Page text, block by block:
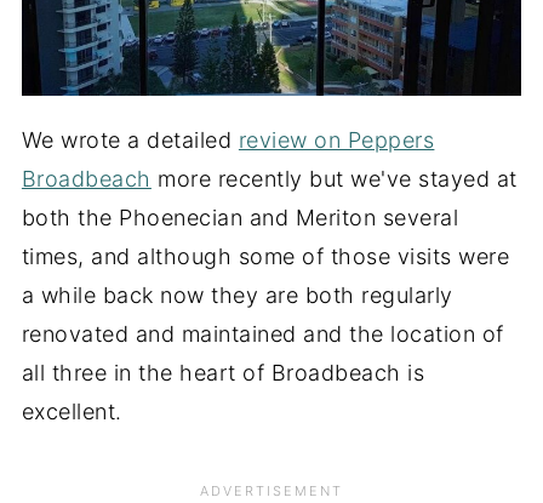
We wrote a detailed review on Peppers
Broadbeach more recently but we've stayed at
both the Phoenecian and Meriton several
times, and although some of those visits were
a while back now they are both regularly
renovated and maintained and the location of
all three in the heart of Broadbeach is
excellent.